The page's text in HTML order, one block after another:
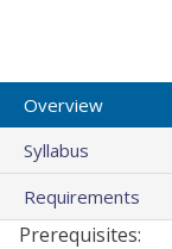
Overview
Syllabus
Requirements
Prerequisites: